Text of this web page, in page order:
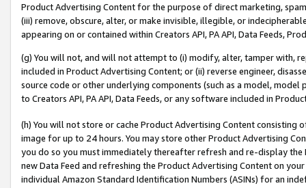
Product Advertising Content for the purpose of direct marketing,
(iii) remove, obscure, alter, or make invisible, illegible, or
appearing on or contained within Creators API, PA API, Data Feeds,
(g) You will not, and will not attempt to (i) modify, alter, tamper with,
included in Product Advertising Content; or (ii) reverse engineer,
source code or other underlying components (such as a model,
to Creators API, PA API, Data Feeds, or any software included in
(h) You will not store or cache Product Advertising Content
image for up to 24 hours. You may store other Product Advertising
you do so you must immediately thereafter refresh and re-display the
new Data Feed and refreshing the Product Advertising Content on
individual Amazon Standard Identification Numbers (ASINs) for an